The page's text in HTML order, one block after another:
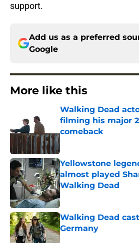
support.
Add us as a preferred
Google
More like this
Walking Dead
filming his major
comeback
Yellowstone
almost played
Walking Dead
Published by on Invalid
Walking Dead
Germany
Published by on Invalid